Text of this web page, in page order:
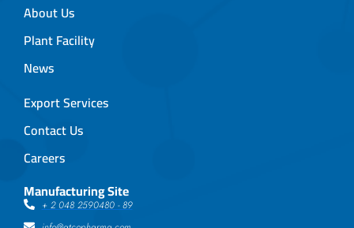
About Us
Plant Facility
News
Export Services
Contact Us
Careers
Manufacturing Site
+ 2 048 2590480 - 89